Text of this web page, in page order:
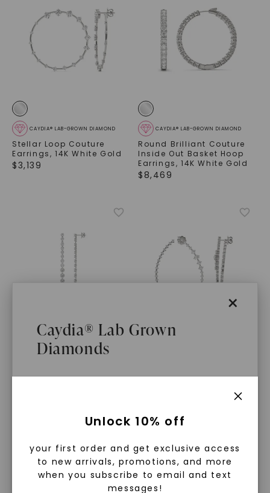
×
Caydia® Lab Grown
Diamonds
controlled environment using
advanced technology. They are
chemically, physically, and optically
CAYDIA® LAB-GROWN DIAMOND
Stellar Loop Couture
Earrings, 14K White Gold
$3,139
CAYDIA® LAB-GROWN DIAMOND
Round Brilliant Couture
Inside Out Basket Hoop
Earrings,14K White Gold
$ 8,469
CAYDIA® LAB-GROWN DIAMOND
Unlock 10% off
your first order and get exclusive access
to new arrivals, promotions, and more
when you subscribe to email and text
messages!